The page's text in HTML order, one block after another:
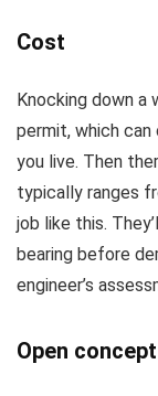
Cost
Knocking down a
permit, which
you live. Then
typically ranges
job like this.
bearing before
engineer’s
Open